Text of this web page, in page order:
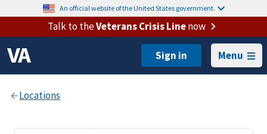
An official website of the United States government.
Talk to theVeterans Crisis Linenow
Menu